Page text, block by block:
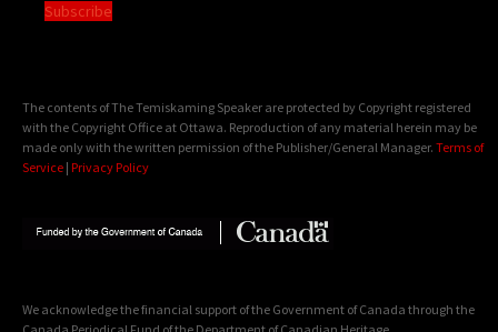
Subscribe
The contents of The Temiskaming Speaker are protected by Copyright registered
with the Copyright Office at Ottawa. Reproduction of any material herein may be
made only with the written permission of the Publisher/General Manager. Terms of
Service | Privacy Policy
We acknowledge the financial support of the Government of Canada through the